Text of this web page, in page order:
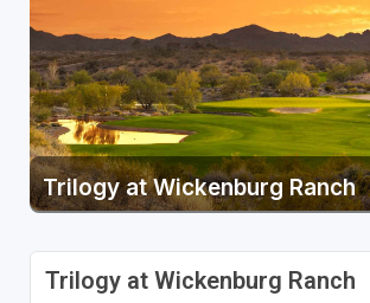
Trilogy at Wickenburg Ranch
Trilogy at Wickenburg Ranch